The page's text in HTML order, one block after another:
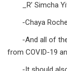
_R’ Simcha
-Chaya
-And all of
from COVID-19